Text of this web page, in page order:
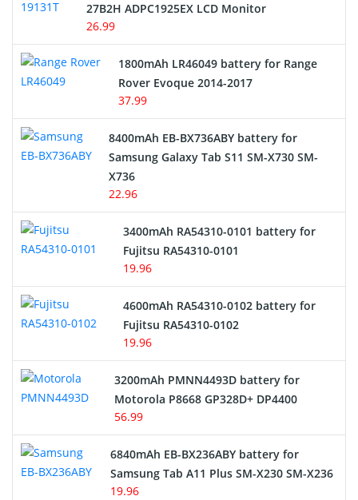
USB Cables
Hair Clipper and Shaver Battery
Alarm Battery
Cordless Phone Battery
E-Reader Battery
Network Cameras Battery
27B2H ADPC1925EX LCD Monitor
26.99
1800mAh LR46049 battery for Range
Rover Evoque 2014-2017
37.99
8400mAh EB-BX736ABY battery for
Samsung Galaxy Tab S11 SM-X730 SM-
X736
22.96
3400mAh RA54310-0101 battery for
Fujitsu RA54310-0101
19.96
4600mAh RA54310-0102 battery for
Fujitsu RA54310-0102
19.96
3200mAh PMNN4493D battery for
Motorola P8668 GP328D+ DP4400
56.99
6840mAh EB-BX236ABY battery for
Samsung Tab A11 Plus SM-X230 SM-X236
19.96